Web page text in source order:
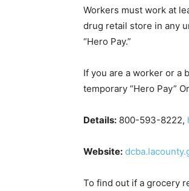
Workers must work at
drug retail store in any
“Hero Pay.”
If you are a worker or a
temporary “Hero Pay”
Details: 800-593-8222,
Website:
To find out if a grocery